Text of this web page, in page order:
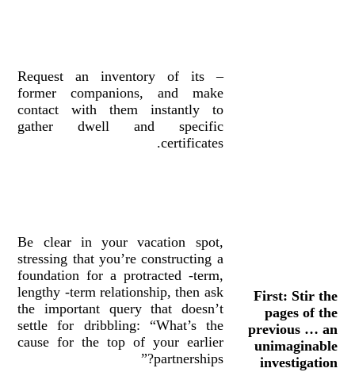
First: Stir the
pages of the
previous … an
unimaginable
investigation
– Request an inventory of its
former companions, and make
contact with them instantly to
gather dwell and specific
certificates.
Be clear in your vacation spot,
stressing that you’re constructing a
foundation for a protracted -term,
lengthy -term relationship, then ask
the important query that doesn’t
settle for dribbling: “What’s the
cause for the top of your earlier
partnerships?”